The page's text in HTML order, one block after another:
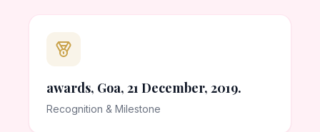
awards, Goa, 21 December, 2019.
Recognition & Milestone